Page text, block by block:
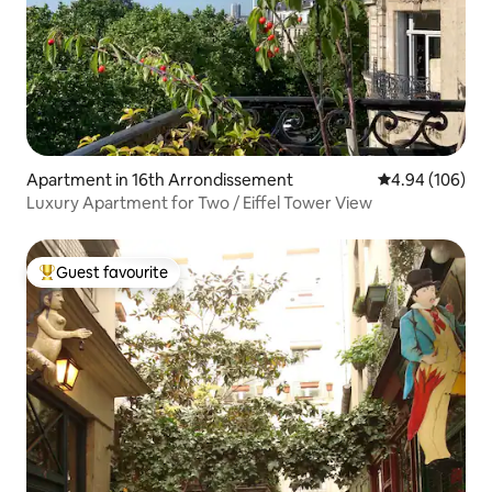
Apartment in 16th Arrondissement 4.94 out of 5
4.94 (106)
Luxury Apartment for Two / Eiffel Tower View
Top guest favourite
Guest favourite